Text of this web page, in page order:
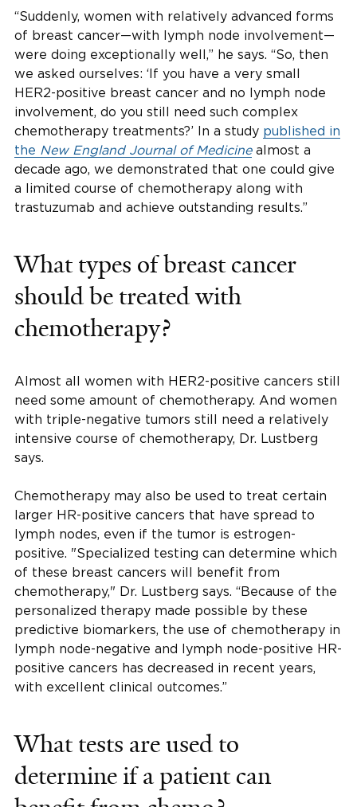
“Suddenly, women with relatively advanced forms
of breast cancer—with lymph node involvement—
were doing exceptionally well,” he says. “So, then
we asked ourselves: ‘If you have a very small
HER2-positive breast cancer and no lymph node
involvement, do you still need such complex
chemotherapy treatments?’ In a study published in
the New England Journal of Medicinealmost a
decade ago, we demonstrated that one could give
a limited course of chemotherapy along with
trastuzumab and achieve outstanding results.”
What types of breast cancer
should be treated with
chemotherapy?
Almost all women with HER2-positive cancers still
need some amount of chemotherapy. And women
with triple-negative tumors still need a relatively
intensive course of chemotherapy, Dr. Lustberg
says.
Chemotherapy may also be used to treat certain
larger HR-positive cancers that have spread to
lymph nodes, even if the tumor is estrogen-
positive. "Specialized testing can determine which
of these breast cancers will benefit from
chemotherapy," Dr. Lustberg says. “Because of the
personalized therapy made possible by these
predictive biomarkers, the use of chemotherapy in
lymph node-negative and lymph node-positive HR-
positive cancers has decreased in recent years,
with excellent clinical outcomes.”
What tests are used to
determine if a patient can